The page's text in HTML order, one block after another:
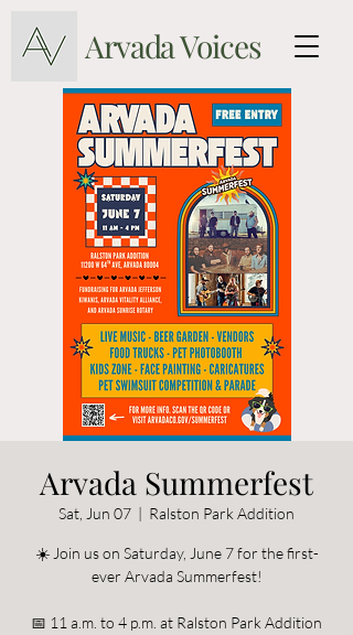
Arvada Voices
Arvada Summerfest
Sat, Jun 07
  |
Ralston Park Addition
☀️ Join us on Saturday, June 7 for the first-
ever Arvada Summerfest!
📅 11 a.m. to 4 p.m. at Ralston Park Addition